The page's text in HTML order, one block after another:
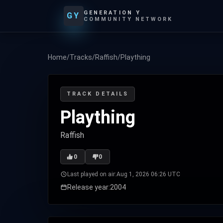
GY
GENERATION Y
COMMUNITY NETWORK
Home/Tracks/Raffish/Plaything
TRACK DETAILS
Plaything
Raffish
0 0
Last played on air:Aug 1, 2026 06:26 UTC
Release year:2004